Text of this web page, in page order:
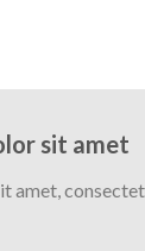
sit amet
amet,